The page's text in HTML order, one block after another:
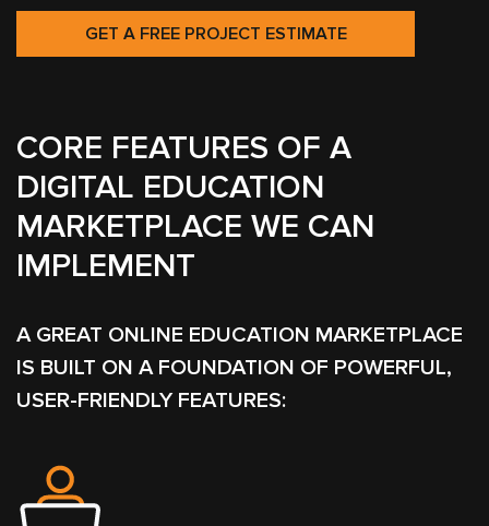
GET A FREE PROJECT ESTIMATE
CORE FEATURES OF A
DIGITAL EDUCATION
MARKETPLACE WE CAN
IMPLEMENT
A GREAT ONLINE EDUCATION MARKETPLACE
IS BUILT ON A FOUNDATION OF POWERFUL,
USER-FRIENDLY FEATURES: